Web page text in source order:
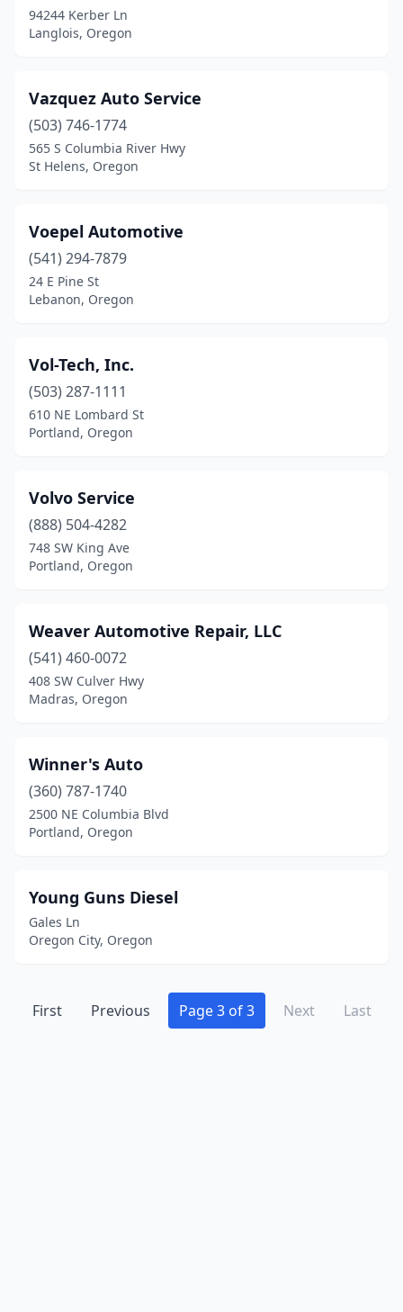
94244 Kerber Ln
Langlois, Oregon
Vazquez Auto Service
(503) 746-1774
565 S Columbia River Hwy
St Helens, Oregon
Voepel Automotive
(541) 294-7879
24 E Pine St
Lebanon, Oregon
Vol-Tech, Inc.
(503) 287-1111
610 NE Lombard St
Portland, Oregon
Volvo Service
(888) 504-4282
748 SW King Ave
Portland, Oregon
Weaver Automotive Repair, LLC
(541) 460-0072
408 SW Culver Hwy
Madras, Oregon
Winner's Auto
(360) 787-1740
2500 NE Columbia Blvd
Portland, Oregon
Young Guns Diesel
Gales Ln
Oregon City, Oregon
First Previous Page 3 of 3 Next Last